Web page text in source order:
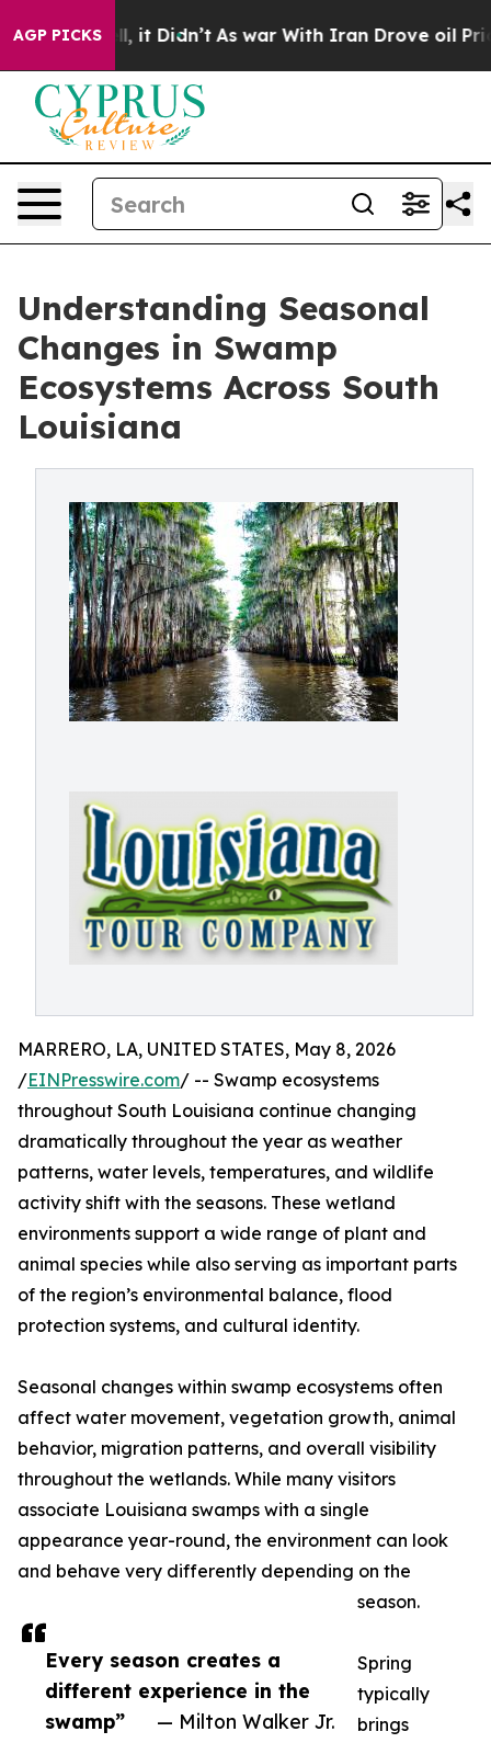
AGP PICKS
Well, it Didn’t As war With Iran Drove oil Prices
Understanding Seasonal
Changes in Swamp
Ecosystems Across South
Louisiana
Every season creates a
different experience in the
swamp”
— Milton Walker Jr.
MARRERO, LA, UNITED STATES, May 8, 2026
/EINPresswire.com/ -- Swamp ecosystems
throughout South Louisiana continue changing
dramatically throughout the year as weather
patterns, water levels, temperatures, and wildlife
activity shift with the seasons. These wetland
environments support a wide range of plant and
animal species while also serving as important parts
of the region’s environmental balance, flood
protection systems, and cultural identity.
Seasonal changes within swamp ecosystems often
affect water movement, vegetation growth, animal
behavior, migration patterns, and overall visibility
throughout the wetlands. While many visitors
associate Louisiana swamps with a single
appearance year-round, the environment can look
and behave very differently depending on the
season.
Spring
typically
brings